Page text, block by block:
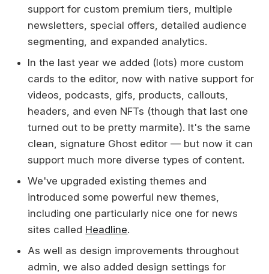
support for custom premium tiers, multiple
newsletters, special offers, detailed audience
segmenting, and expanded analytics.
In the last year we added (lots) more custom
cards to the editor, now with native support for
videos, podcasts, gifs, products, callouts,
headers, and even NFTs (though that last one
turned out to be pretty marmite). It's the same
clean, signature Ghost editor — but now it can
support much more diverse types of content.
We've upgraded existing themes and
introduced some powerful new themes,
including one particularly nice one for news
sites called Headline.
As well as design improvements throughout
admin, we also added design settings for